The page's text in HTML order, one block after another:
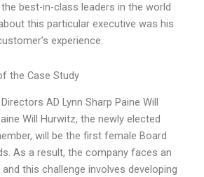
best-in-class leaders in the world
this particular executive was his
experience.
the Case Study
AD Lynn Sharp Paine Will
Will Hurwitz, the newly elected
will be the first female Board
As a result, the company faces an
this challenge involves developing